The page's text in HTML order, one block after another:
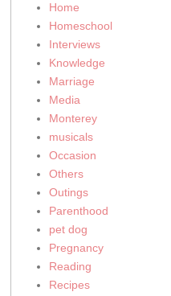
Home
Homeschool
Interviews
Knowledge
Marriage
Media
Monterey
musicals
Occasion
Others
Outings
Parenthood
pet dog
Pregnancy
Reading
Recipes